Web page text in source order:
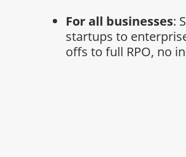
For all businesses:
startups to
offs to full RPO, no